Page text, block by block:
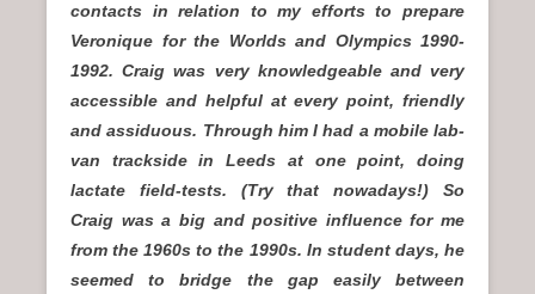
contacts in relation to my efforts to prepare
Veronique for the Worlds and Olympics 1990-
1992. Craig was very knowledgeable and very
accessible and helpful at every point, friendly
and assiduous. Through him I had a mobile lab-
van trackside in Leeds at one point, doing
lactate field-tests. (Try that nowadays!) So
Craig was a big and positive influence for me
from the 1960s to the 1990s. In student days, he
seemed to bridge the gap easily between